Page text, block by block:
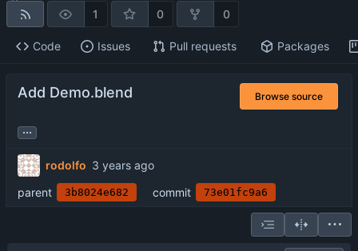
1 0 0
Code Issues Pull requests Packages
Add Demo.blend Browse source
...
rodolfo
parent
3b8024e682 commit 73e01fc9a6